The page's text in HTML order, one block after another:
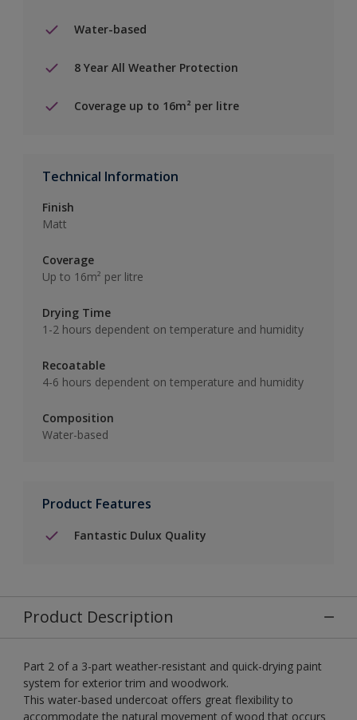
Water-based
8 Year All Weather Protection
Coverage up to 16m² per litre
Technical Information
Finish
Matt
Coverage
Up to 16m² per litre
Drying Time
1-2 hours dependent on temperature and humidity
Recoatable
4-6 hours dependent on temperature and humidity
Composition
Water-based
Product Features
Fantastic Dulux Quality
Product Description
Part 2 of a 3-part weather-resistant and quick-drying paint
system for exterior trim and woodwork.
This water-based undercoat offers great flexibility to
accommodate the natural movement of wood that occurs